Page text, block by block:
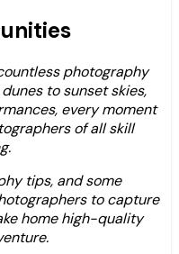
photography
to sunset skies,
every moment
of all skill
tips, and some
to capture
home high-quality